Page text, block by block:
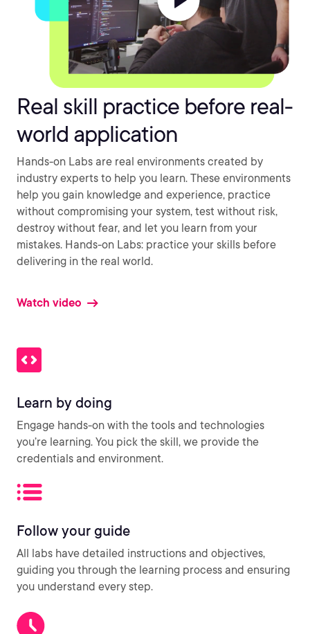
Real skill practice before real-
world application
Hands-on Labs are real environments created by
industry experts to help you learn. These environments
help you gain knowledge and experience, practice
without compromising your system, test without risk,
destroy without fear, and let you learn from your
mistakes. Hands-on Labs: practice your skills before
delivering in the real world.
Watch video
Learn by doing
Engage hands-on with the tools and technologies
you’re learning. You pick the skill, we provide the
credentials and environment.
Follow your guide
All labs have detailed instructions and objectives,
guiding you through the learning process and ensuring
you understand every step.